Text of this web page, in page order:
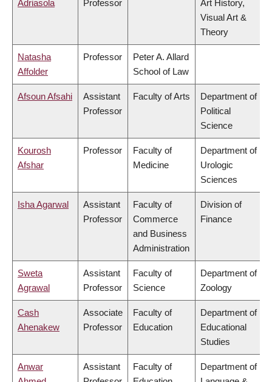
Adriasola
Professor
Art History,
Visual Art &
Theory
Natasha
Affolder
Professor
Peter A. Allard
School of Law
Afsoun Afsahi
Assistant
Professor
Faculty of Arts
Department of
Political
Science
Kourosh
Afshar
Professor
Faculty of
Medicine
Department of
Urologic
Sciences
Isha Agarwal
Assistant
Professor
Faculty of
Commerce
and Business
Administration
Division of
Finance
Sweta
Agrawal
Assistant
Professor
Faculty of
Science
Department of
Zoology
Cash
Ahenakew
Associate
Professor
Faculty of
Education
Department of
Educational
Studies
Anwar
Assistant
Faculty of
Department of